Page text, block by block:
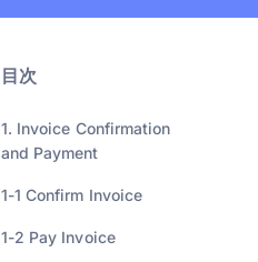
目次
1. Invoice Confirmation
and Payment
1-1 Confirm Invoice
1-2 Pay Invoice